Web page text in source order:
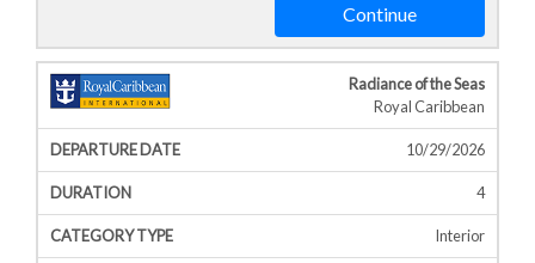
Continue
Radiance of the Seas
Royal Caribbean
10/29/2026
4
Interior